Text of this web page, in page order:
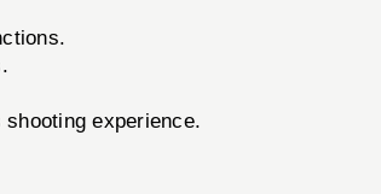
experience.